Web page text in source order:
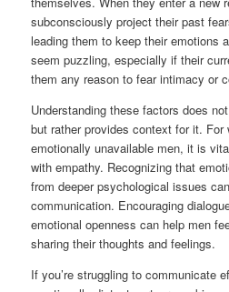
subconsciously project their past
leading them to keep their emotions
seem puzzling, especially if their
them any reason to fear intimacy or
Understanding these factors does
but rather provides context for it. For
emotionally unavailable men, it is
with empathy. Recognizing that
from deeper psychological issues
communication. Encouraging
emotional openness can help men
sharing their thoughts and feelings.
If you’re struggling to communicate